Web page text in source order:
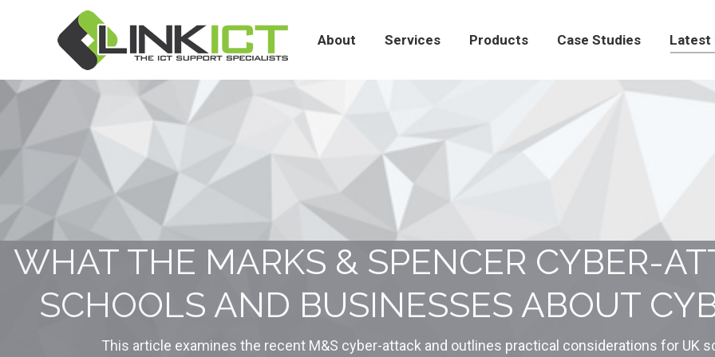
About Services Products Case Studies Latest
WHAT THE MARKS & SPENCER CYBER-
SCHOOLS AND BUSINESSES ABOUT
This article examines the recent M&S cyber-attack and outlines practical considerations for UK
About